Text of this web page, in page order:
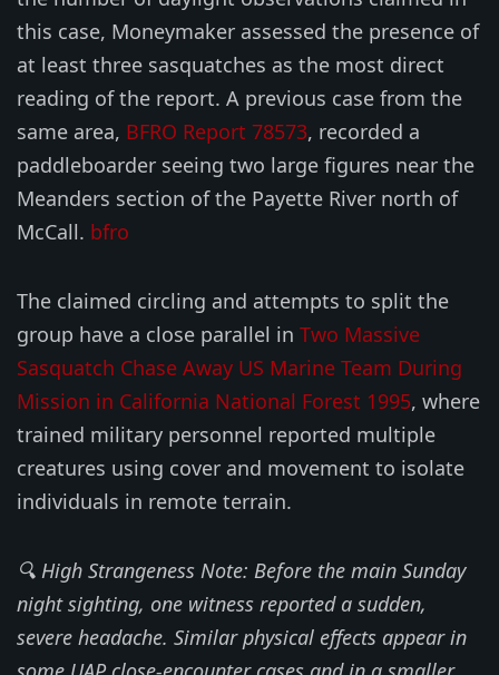
this case, Moneymaker assessed the presence of
at least three sasquatches as the most direct
reading of the report. A previous case from the
same area, BFRO Report 78573, recorded a
paddleboarder seeing two large figures near the
Meanders section of the Payette River north of
McCall. bfro
The claimed circling and attempts to split the
group have a close parallel in Two Massive
Sasquatch Chase Away US Marine Team During
Mission in California National Forest 1995, where
trained military personnel reported multiple
creatures using cover and movement to isolate
individuals in remote terrain.
🔍 High Strangeness Note: Before the main Sunday
night sighting, one witness reported a sudden,
severe headache. Similar physical effects appear in